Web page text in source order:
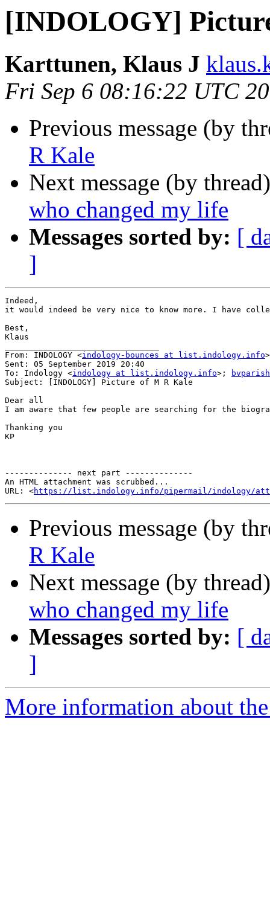
[INDOLOGY]
Karttunen, Klaus J
Fri Sep 6 08:16:22 UTC
Previous message (by
R Kale
Next message (by
who changed my life
Messages sorted by: [
]
Indeed,
it would indeed be very nice to know more. I have
Best,
Klaus
From: INDOLOGY <indology-bounces at list.indology.info
Sent: 05 September 2019 20:40
To: Indology <indology at list.indology.info>;
Subject: [INDOLOGY] Picture of M R Kale
Dear all
I am aware that few people are searching for the
Thanking you
KP
-------------- next part --------------
An HTML attachment was scrubbed...
URL: <https://list.indology.info/pipermail/indology/
Previous message (by
R Kale
Next message (by
who changed my life
Messages sorted by: [
]
More information about